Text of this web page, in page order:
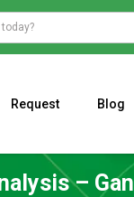
Request Blog
–